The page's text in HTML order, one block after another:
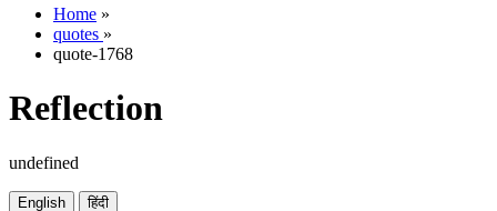
Home »
quotes »
quote-1768
Reflection
undefined
English हिंदी